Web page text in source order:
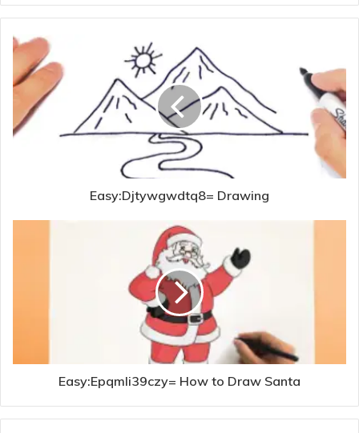
Easy:Djtywgwdtq8= Drawing
Easy:Epqmli39czy= How to Draw Santa